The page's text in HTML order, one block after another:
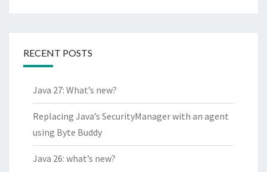
RECENT POSTS
Java 27: What’s new?
Replacing Java’s SecurityManager with an agent
using Byte Buddy
Java 26: what’s new?